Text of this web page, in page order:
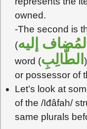
owned.
-The second is
(المُضاف إليه
word (الطَّالِبِ
or possessor of
Let’s look at
of the /Iđâfah/
same plurals